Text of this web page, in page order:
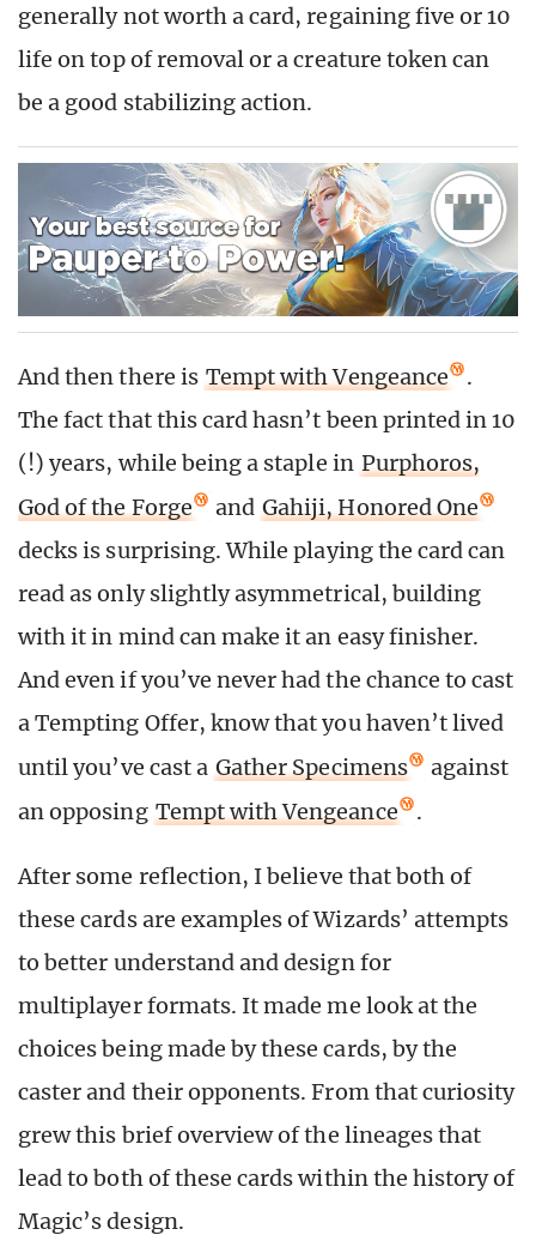
generally not worth a card, regaining five or 10
life on top of removal or a creature token can
be a good stabilizing action.
And then there is Tempt with Vengeance
.
The fact that this card hasn’t been printed in 10
(!) years, while being a staple in Purphoros,
God of the Forge
and Gahiji, Honored One
decks is surprising. While playing the card can
read as only slightly asymmetrical, building
with it in mind can make it an easy finisher.
And even if you’ve never had the chance to cast
a Tempting Offer, know that you haven’t lived
until you’ve cast a Gather Specimens
against
an opposing Tempt with Vengeance .
After some reflection, I believe that both of
these cards are examples of Wizards’ attempts
to better understand and design for
multiplayer formats. It made me look at the
choices being made by these cards, by the
caster and their opponents. From that curiosity
grew this brief overview of the lineages that
lead to both of these cards within the history of
Magic’s design.